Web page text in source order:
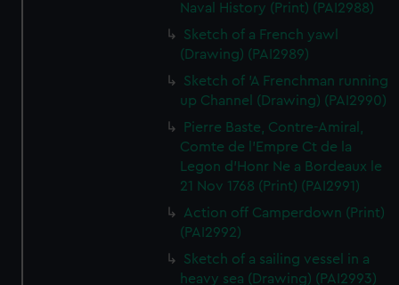
Naval History (Print) (PAI2988)
Sketch of a French yawl
(Drawing) (PAI2989)
Sketch of 'A Frenchman running
up Channel (Drawing) (PAI2990)
Pierre Baste, Contre-Amiral,
Comte de l'Empre Ct de la
Legon d'Honr Ne a Bordeaux le
21 Nov 1768 (Print) (PAI2991)
Action off Camperdown (Print)
(PAI2992)
Sketch of a sailing vessel in a
heavy sea (Drawing) (PAI2993)